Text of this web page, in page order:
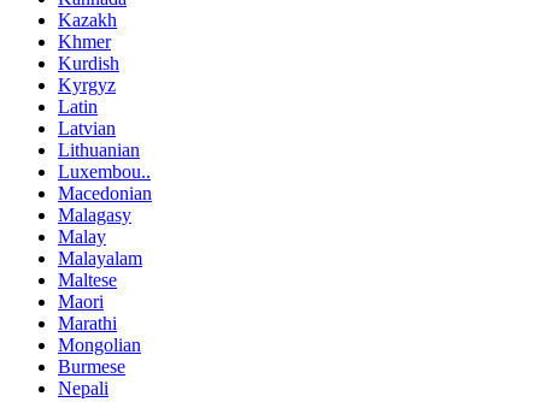
Kazakh
Khmer
Kurdish
Kyrgyz
Latin
Latvian
Lithuanian
Luxembou..
Macedonian
Malagasy
Malay
Malayalam
Maltese
Maori
Marathi
Mongolian
Burmese
Nepali